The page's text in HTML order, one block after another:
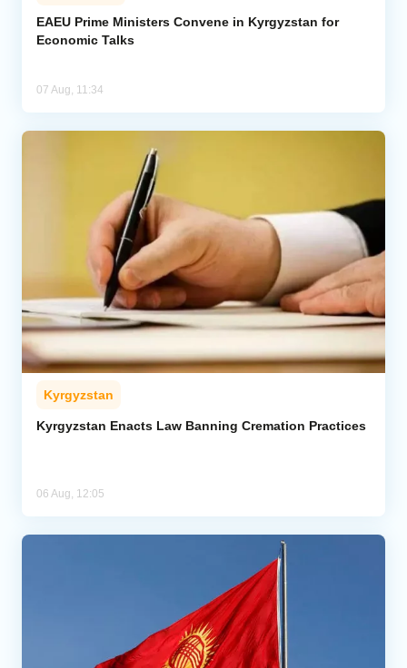
EAEU Prime Ministers Convene in Kyrgyzstan for
Economic Talks
07 Aug, 11:34
Kyrgyzstan
Kyrgyzstan Enacts Law Banning Cremation Practices
06 Aug, 12:05